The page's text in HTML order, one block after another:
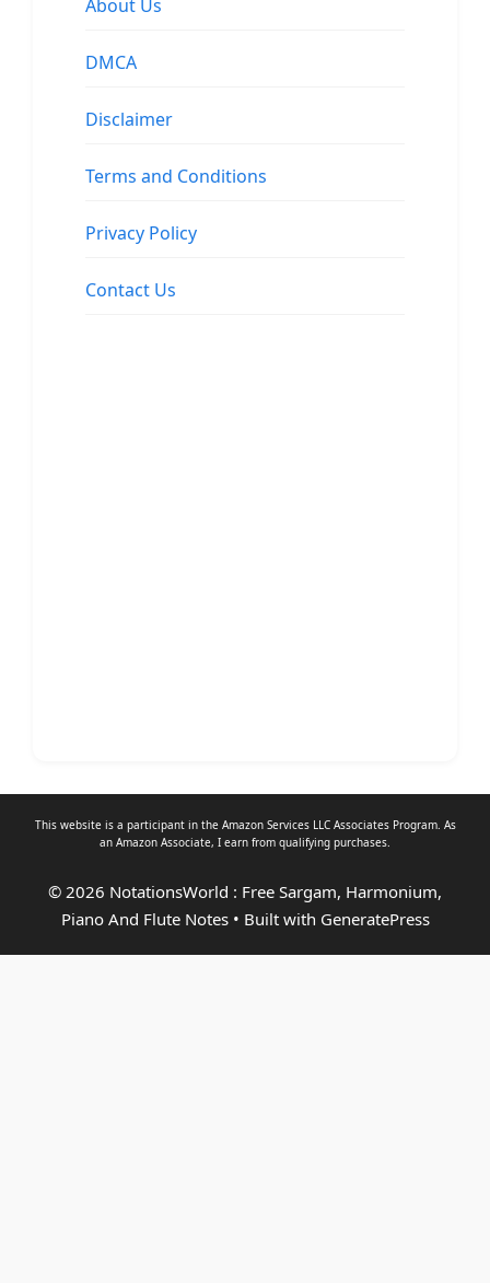
About Us
DMCA
Disclaimer
Terms and Conditions
Privacy Policy
Contact Us
This website is a participant in the Amazon Services LLC Associates Program. As
an Amazon Associate, I earn from qualifying purchases.
© 2026 NotationsWorld : Free Sargam, Harmonium,
Piano And Flute Notes• Built with GeneratePress